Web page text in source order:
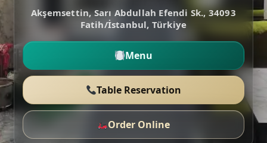
Akşemsettin, Sarı Abdullah Efendi Sk., 34093
Fatih/İstanbul, Türkiye
Menu
Table Reservation
Order Online